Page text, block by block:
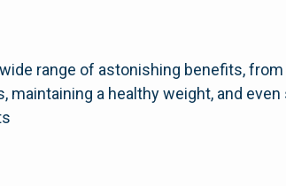
range of astonishing benefits,
maintaining a healthy weight, and